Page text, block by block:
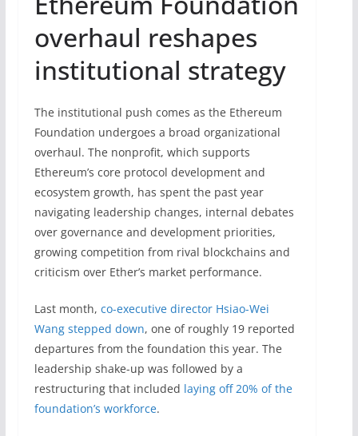
overhaul reshapes
institutional strategy
The institutional push comes as the Ethereum
Foundation undergoes a broad organizational
overhaul. The nonprofit, which supports
Ethereum’s core protocol development and
ecosystem growth, has spent the past year
navigating leadership changes, internal debates
over governance and development priorities,
growing competition from rival blockchains and
criticism over Ether’s market performance.
Last month, co-executive director Hsiao-Wei
Wang stepped down, one of roughly 19 reported
departures from the foundation this year. The
leadership shake-up was followed by a
restructuring that included laying off 20% of the
foundation’s workforce.